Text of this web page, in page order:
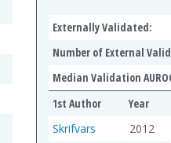
Externally Validated:
Number of External
Median Validation
1st Author
Year
Skrifvars
2012